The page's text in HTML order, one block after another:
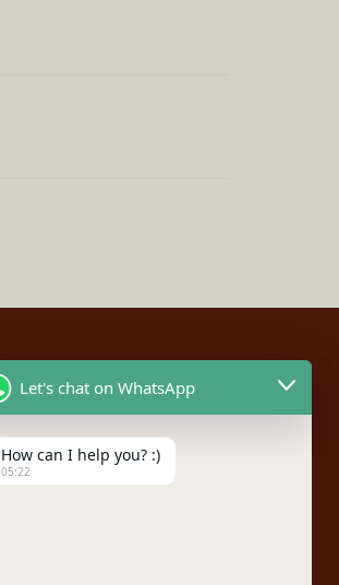
Social
Facebook
Let's chat on WhatsApp
How can I help you? :)
05:22